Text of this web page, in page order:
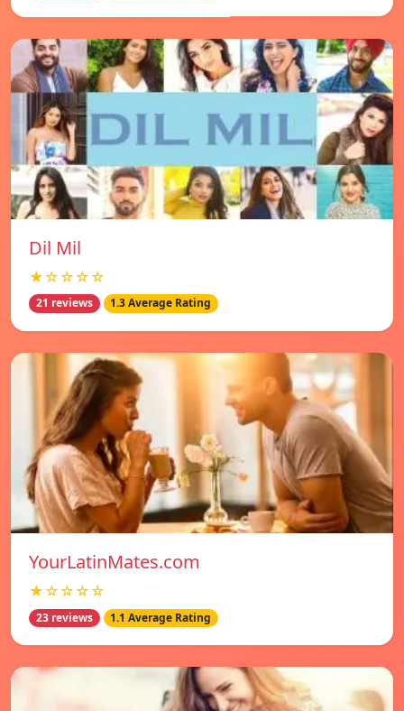
Dil Mil
★☆☆☆☆
21 reviews 1.3 Average Rating
YourLatinMates.com
★☆☆☆☆
23 reviews 1.1 Average Rating